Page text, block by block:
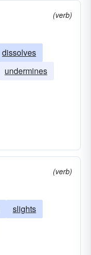
(verb)
dissolves
undermines
(verb)
slights